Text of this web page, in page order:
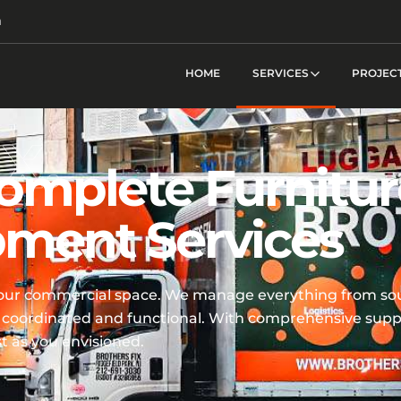
HOME SERVICES
Services
commercial space. We manage everything from
and functional. With comprehensive
as you envisioned.